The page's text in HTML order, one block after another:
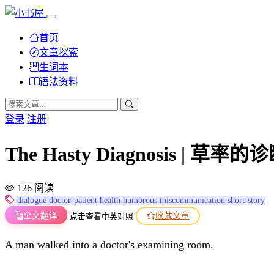
首页
文章探索
生词本
语法资料
登录 注册
The Hasty Diagnosis | 草率的诊
126 阅读
dialogue doctor-patient health humorous miscommunication short-story
全文翻译
点击查看中英对照 收藏文章
A man walked into a doctor's examining room.